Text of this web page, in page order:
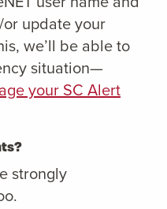
update your
we’ll be able to
situation—
your SC Alert
strongly